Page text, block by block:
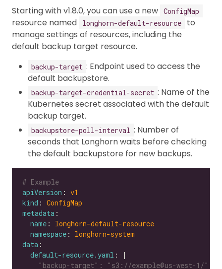
Starting with v1.8.0, you can use a new ConfigMap
resource named longhorn-default-resource
to
manage settings of resources, including the
default backup target resource.
backup-target : Endpoint used to access the
default backupstore.
backup-target-credential-secret : Name of the
Kubernetes secret associated with the default
backup target.
backupstore-poll-interval : Number of
seconds that Longhorn waits before checking
the default backupstore for new backups.
# Example
apiVersion : v1
kind : ConfigMap
metadata
name : longhorn-default-resource
namespace : longhorn-system
data
default-resource.yaml : |